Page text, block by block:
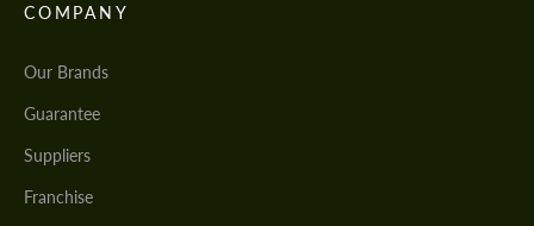
COMPANY
Our Brands
Guarantee
Suppliers
Franchise